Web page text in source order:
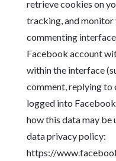
retrieve cookies on
tracking, and
commenting
Facebook account
within the interface
comment, replying to
logged into
how this data may be
data privacy policy:
https://